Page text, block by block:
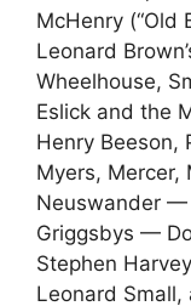
McHenry (“Old
Leonard
Wheelhouse,
Eslick and the
Henry Beeson,
Myers, Mercer,
Neuswander —
Griggsbys —
Stephen
Leonard Small,